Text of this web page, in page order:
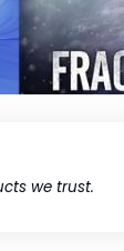
we trust.